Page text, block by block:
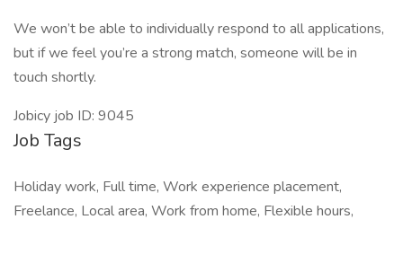
We won’t be able to individually respond to all applications,
but if we feel you’re a strong match, someone will be in
touch shortly.
Jobicy job ID: 9045
Job Tags
Holiday work, Full time, Work experience placement,
Freelance, Local area, Work from home, Flexible hours,